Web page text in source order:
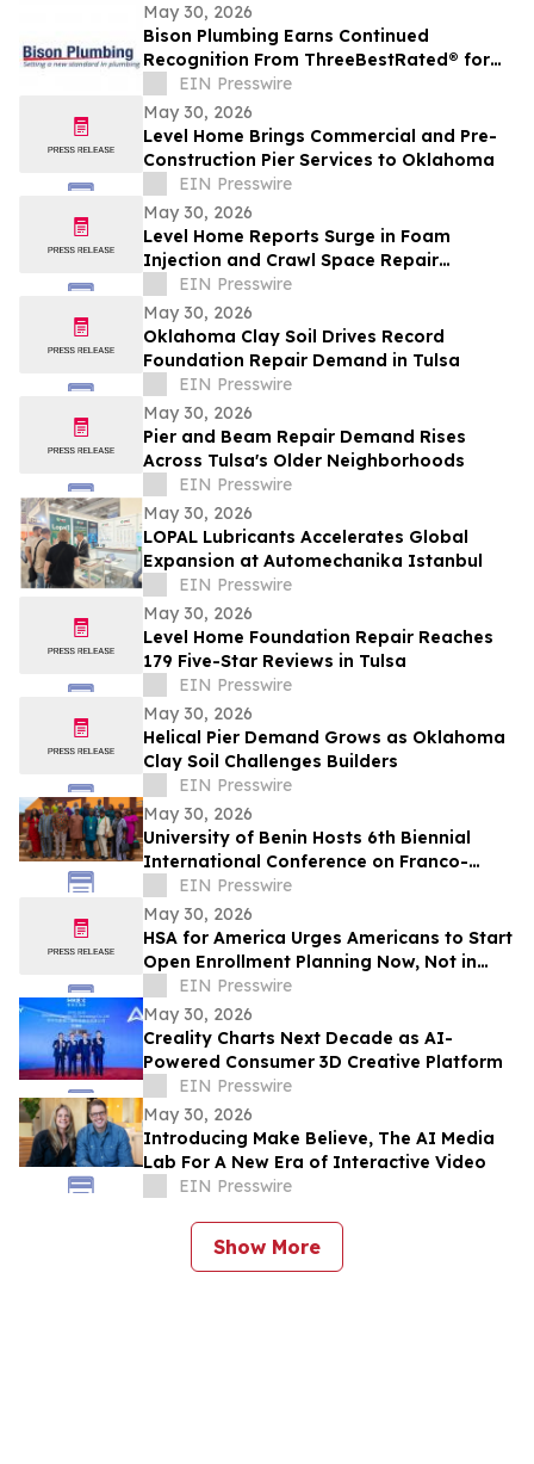
May 30, 2026
Bison Plumbing Earns Continued
Recognition From ThreeBestRated® for
Trusted Plumbing Services in Southeast
Michigan
EIN Presswire
May 30, 2026
Level Home Brings Commercial and Pre-
Construction Pier Services to Oklahoma
EIN Presswire
May 30, 2026
Level Home Reports Surge in Foam
Injection and Crawl Space Repair
DemandEIN Presswire
May 30, 2026
Oklahoma Clay Soil Drives Record
Foundation Repair Demand in Tulsa
EIN Presswire
May 30, 2026
Pier and Beam Repair Demand Rises
Across Tulsa's Older Neighborhoods
EIN Presswire
May 30, 2026
LOPAL Lubricants Accelerates Global
Expansion at Automechanika Istanbul
EIN Presswire
May 30, 2026
Level Home Foundation Repair Reaches
179 Five-Star Reviews in Tulsa
EIN Presswire
May 30, 2026
Helical Pier Demand Grows as Oklahoma
Clay Soil Challenges Builders
EIN Presswire
May 30, 2026
University of Benin Hosts 6th Biennial
International Conference on Franco-
Nigerian Literature, Language and
Culture
EIN Presswire
May 30, 2026
HSA for America Urges Americans to Start
Open Enrollment Planning Now, Not in
November
EIN Presswire
May 30, 2026
Creality Charts Next Decade as AI-
Powered Consumer 3D Creative Platform
EIN Presswire
May 30, 2026
Introducing Make Believe, The AI Media
Lab For A New Era of Interactive Video
EIN Presswire
Show More